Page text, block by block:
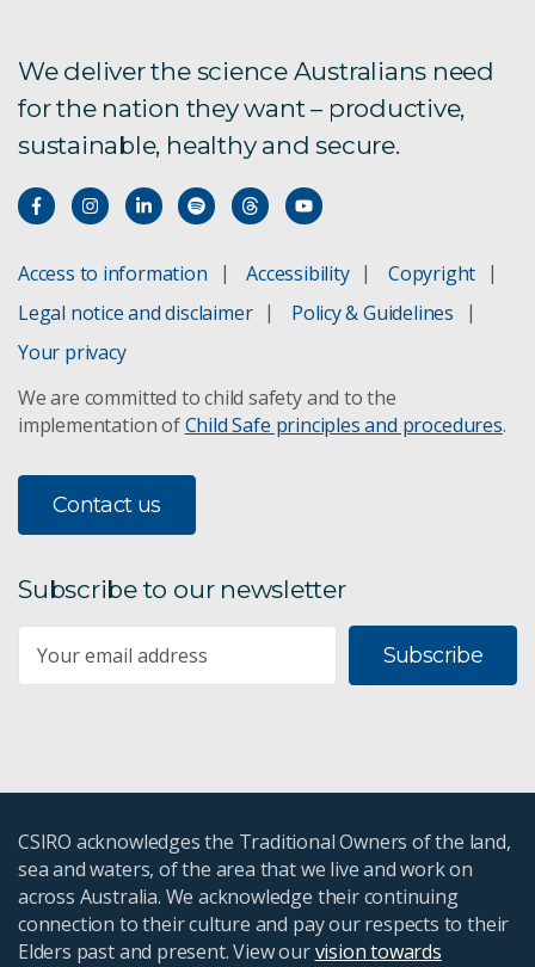
We deliver the science Australians need
for the nation they want – productive,
sustainable, healthy and secure.
Access to information Accessibility
Copyright
Legal notice and disclaimer
Policy & Guidelines
Your privacy
We are committed to child safety and to the
implementation ofChild Safe principles and procedures.
Contact us
Subscribe to our newsletter
Subscribe
CSIRO acknowledges the Traditional Owners of the land,
sea and waters, of the area that we live and work on
across Australia. We acknowledge their continuing
connection to their culture and pay our respects to their
Elders past and present. View ourvision towards